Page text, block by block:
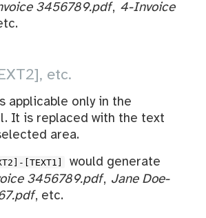
3456789.pdf, 4-Invoice
etc.
applicable only in the
It is replaced with the text
area.
[TEXT1]
would generate
3456789.pdf, Jane Doe-
, etc.